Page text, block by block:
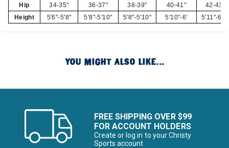
Hip
34-35" 36-37" 38-39" 40-41"
42-43"
Height
5'6"-5'8" 5'8"-5'10" 5'8"-5'10" 5'10"-6' 5'11"-6'1"
YOU MIGHT ALSO LIKE...
FREE SHIPPING OVER $99
FOR ACCOUNT HOLDERS
Create or log in to your Christy
Sports account